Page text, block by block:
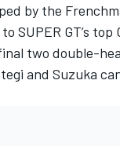
by the
SUPER GT’s top
two double-
and Suzuka